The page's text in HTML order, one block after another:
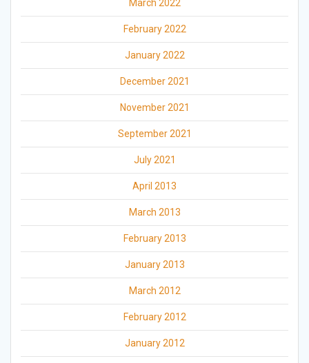
March 2022
February 2022
January 2022
December 2021
November 2021
September 2021
July 2021
April 2013
March 2013
February 2013
January 2013
March 2012
February 2012
January 2012